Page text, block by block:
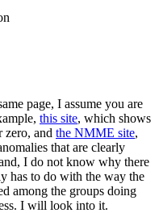
page, I assume you are
this site, which shows
zero, and the NMME site,
that are clearly
I do not know why there
has to do with the way the
among the groups doing
I will look into it.